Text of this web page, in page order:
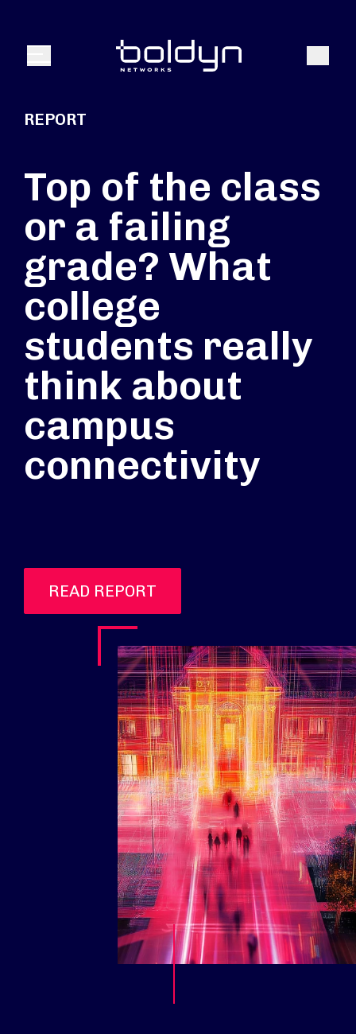
Menu Search
REPORT
Top of the class
or a failing
grade? What
college
students really
think about
campus
connectivity
READ REPORT